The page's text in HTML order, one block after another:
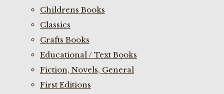
Childrens Books
Classics
Crafts Books
Educational / Text Books
Fiction, Novels, General
First Editions